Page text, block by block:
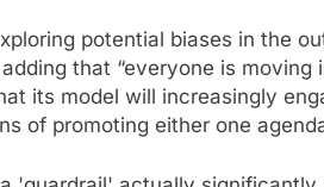
potential biases in the
adding that “everyone is
its model will increasingly
of promoting either one